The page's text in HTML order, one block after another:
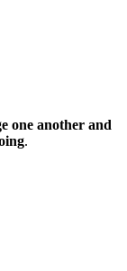
one another and
.